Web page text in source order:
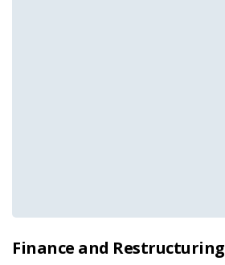
Finance and Restructuring